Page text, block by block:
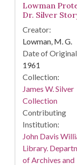
Lowman
Dr. Silver
Creator:
Lowman, M. G.
Date of
1961
Collection:
James W. Silver
Collection
Contributing
Institution:
John Davis
Library.
of Archives and